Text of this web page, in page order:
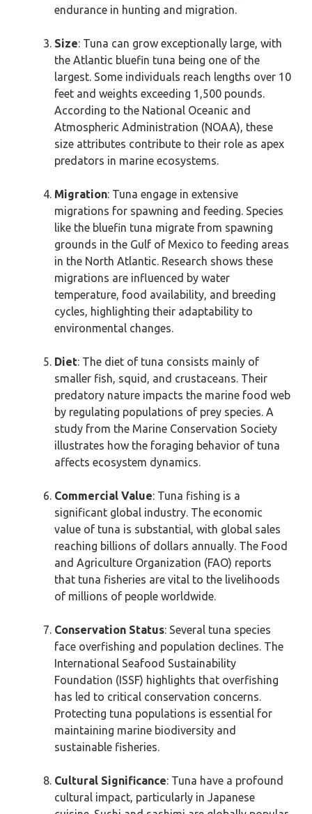
endurance in hunting and migration.
Size: Tuna can grow exceptionally large, with
the Atlantic bluefin tuna being one of the
largest. Some individuals reach lengths over 10
feet and weights exceeding 1,500 pounds.
According to the National Oceanic and
Atmospheric Administration (NOAA), these
size attributes contribute to their role as apex
predators in marine ecosystems.
Migration: Tuna engage in extensive
migrations for spawning and feeding. Species
like the bluefin tuna migrate from spawning
grounds in the Gulf of Mexico to feeding areas
in the North Atlantic. Research shows these
migrations are influenced by water
temperature, food availability, and breeding
cycles, highlighting their adaptability to
environmental changes.
Diet: The diet of tuna consists mainly of
smaller fish, squid, and crustaceans. Their
predatory nature impacts the marine food web
by regulating populations of prey species. A
study from the Marine Conservation Society
illustrates how the foraging behavior of tuna
affects ecosystem dynamics.
Commercial Value: Tuna fishing is a
significant global industry. The economic
value of tuna is substantial, with global sales
reaching billions of dollars annually. The Food
and Agriculture Organization (FAO) reports
that tuna fisheries are vital to the livelihoods
of millions of people worldwide.
Conservation Status: Several tuna species
face overfishing and population declines. The
International Seafood Sustainability
Foundation (ISSF) highlights that overfishing
has led to critical conservation concerns.
Protecting tuna populations is essential for
maintaining marine biodiversity and
sustainable fisheries.
Cultural Significance: Tuna have a profound
cultural impact, particularly in Japanese